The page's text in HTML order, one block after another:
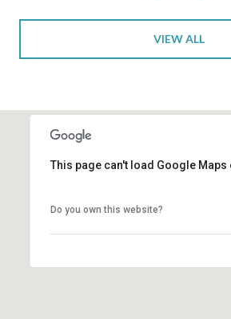
VIEW ALL
This page can't load Google
Do you own this website?